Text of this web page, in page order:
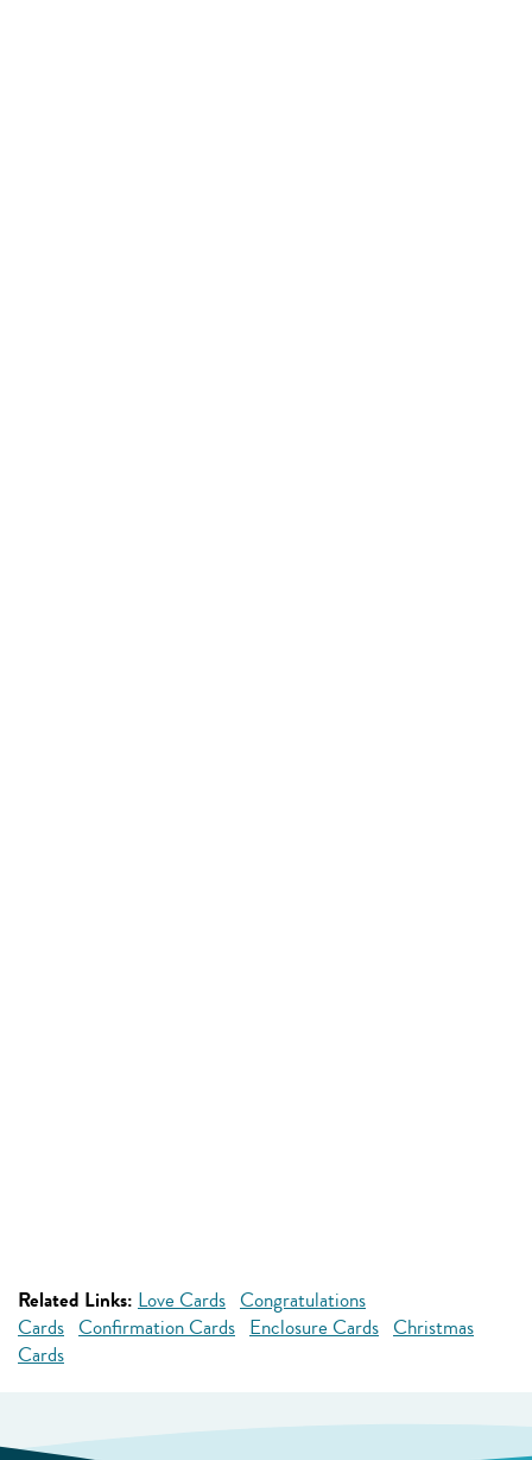
Related Links: Love Cards Congratulations
Cards Confirmation Cards Enclosure Cards Christmas
Cards